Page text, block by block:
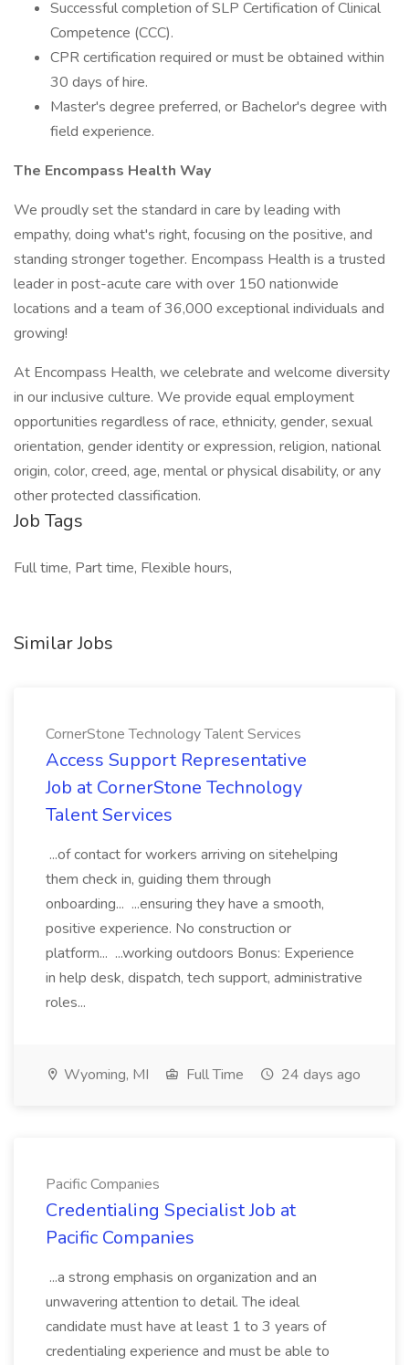
Successful completion of SLP Certification of Clinical
Competence (CCC).
CPR certification required or must be obtained within
30 days of hire.
Master's degree preferred, or Bachelor's degree with
field experience.
The Encompass Health Way
We proudly set the standard in care by leading with
empathy, doing what's right, focusing on the positive, and
standing stronger together. Encompass Health is a trusted
leader in post-acute care with over 150 nationwide
locations and a team of 36,000 exceptional individuals and
growing!
At Encompass Health, we celebrate and welcome diversity
in our inclusive culture. We provide equal employment
opportunities regardless of race, ethnicity, gender, sexual
orientation, gender identity or expression, religion, national
origin, color, creed, age, mental or physical disability, or any
other protected classification.
Job Tags
Full time, Part time, Flexible hours,
Similar Jobs
CornerStone Technology Talent Services
Access Support Representative
Job at CornerStone Technology
Talent Services
...of contact for workers arriving on sitehelping
them check in, guiding them through
onboarding... ...ensuring they have a smooth,
positive experience. No construction or
platform... ...working outdoors Bonus: Experience
in help desk, dispatch, tech support, administrative
roles...
Wyoming, MI Full Time 24 days ago
Pacific Companies
Credentialing Specialist Job at
Pacific Companies
...a strong emphasis on organization and an
unwavering attention to detail. The ideal
candidate must have at least 1 to 3 years of
credentialing experience and must be able to